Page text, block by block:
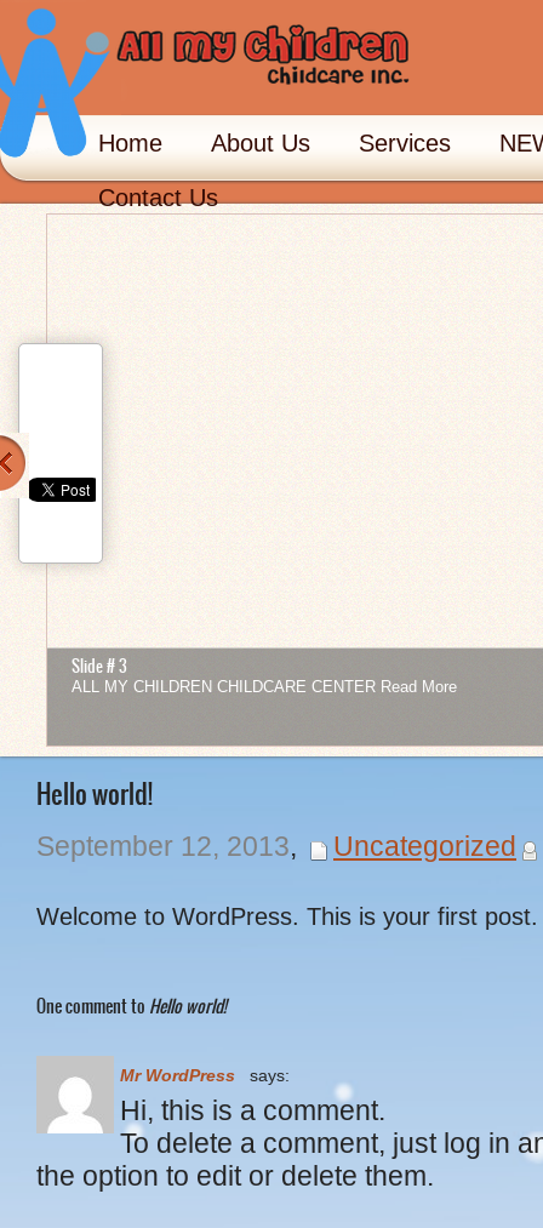
Home About Us Services
Contact Us
Slide # 3
ALL MY CHILDREN CHILDCARE CENTER Read More
1 2 34 5 678 910
Hello world!
September 12, 2013, Uncategorized
Welcome to WordPress. This is your first
One comment to Hello world!
Mr WordPress says:
Hi, this is a comment.
To delete a comment, just log in
the option to edit or delete them.